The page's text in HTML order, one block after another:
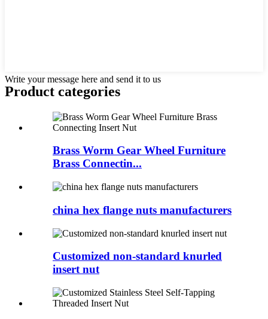
Write your message here and send it to us
Product categories
Brass Worm Gear Wheel Furniture
Brass Connectin...
china hex flange nuts manufacturers
Customized non-standard knurled
insert nut